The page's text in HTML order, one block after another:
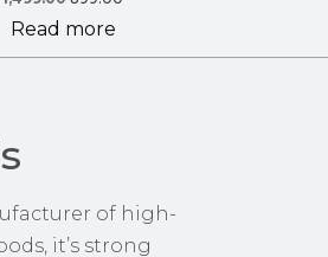
Read more
of high-
it’s strong